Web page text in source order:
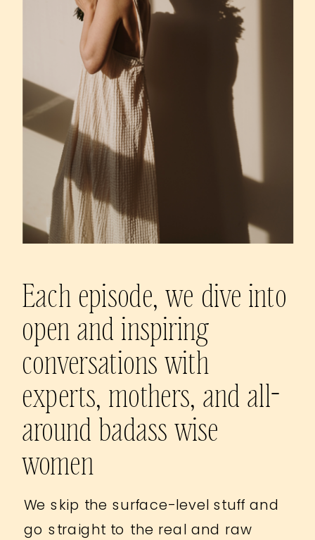
Each episode, we dive into
open and inspiring
conversations with
experts, mothers, and all-
around badass wise
women
We skip the surface-level stuff and
go straight to the real and raw